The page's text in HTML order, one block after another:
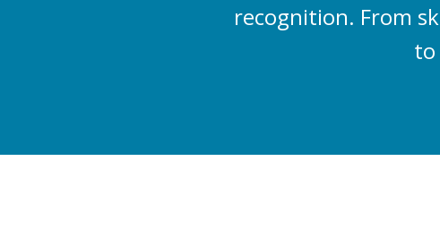
recognition. From
to